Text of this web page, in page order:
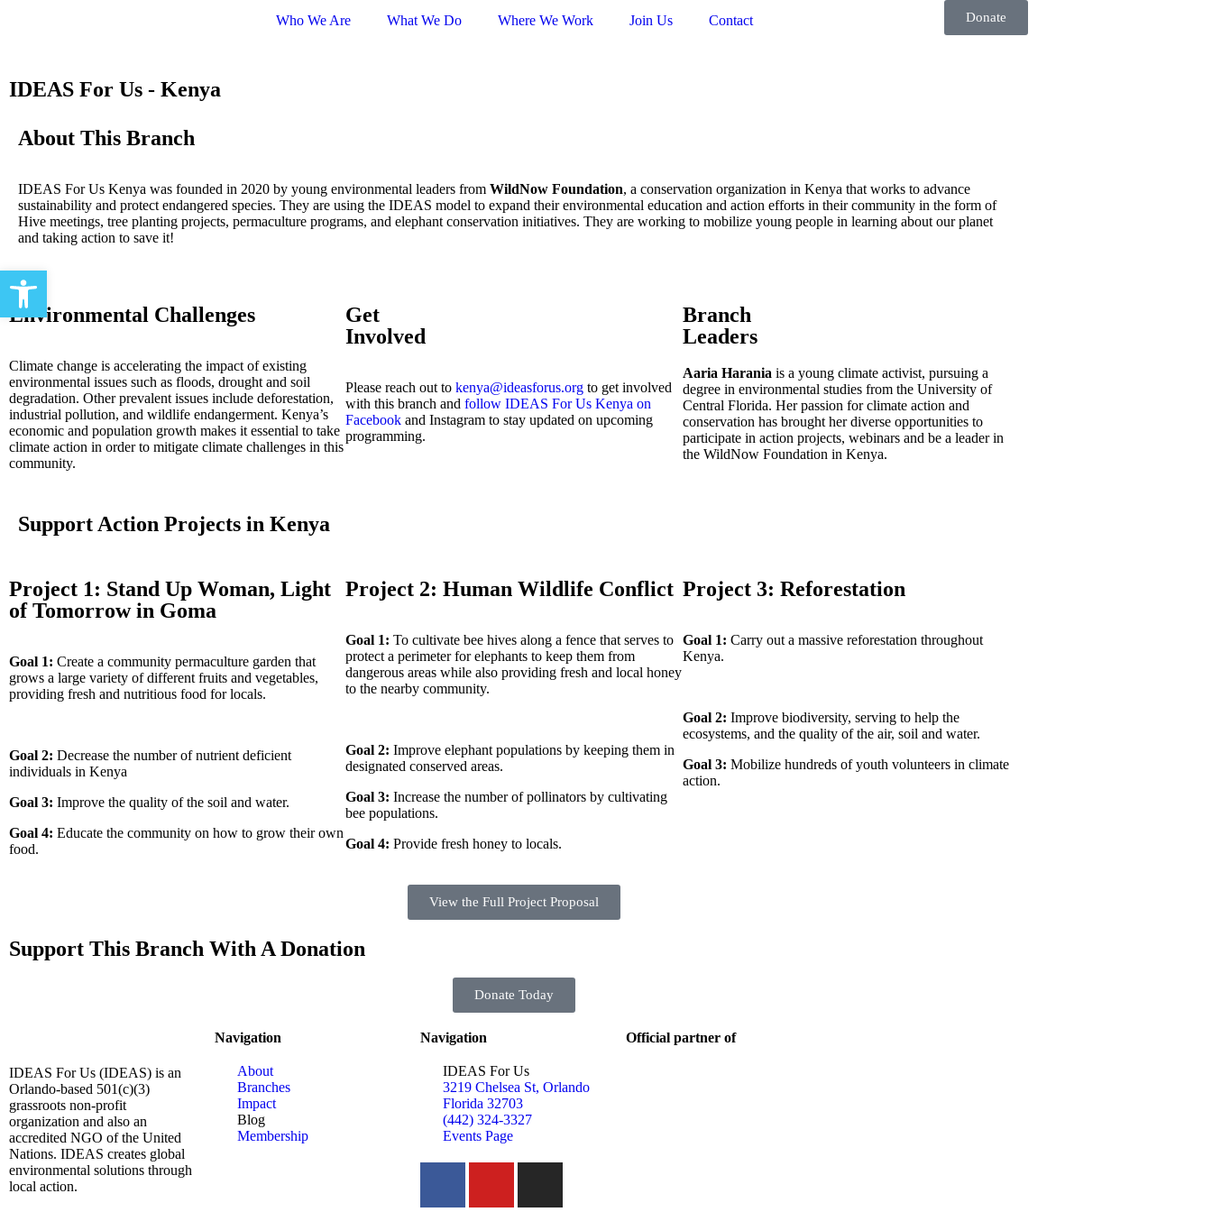
Who We Are What We Do Where We Work Join Us Contact Donate
IDEAS For Us - Kenya
About This Branch
IDEAS For Us Kenya was founded in 2020 by young environmental leaders from WildNow Foundation, a conservation organization in Kenya that works to advance
sustainability and protect endangered species. They are using the IDEAS model to expand their environmental education and action efforts in their community in the form of
Hive meetings, tree planting projects, permaculture programs, and elephant conservation initiatives. They are working to mobilize young people in learning about our planet
and taking action to save it!
Environmental Challenges
Climate change is accelerating the impact of existing
environmental issues such as floods, drought and soil
degradation. Other prevalent issues include deforestation,
industrial pollution, and wildlife endangerment. Kenya’s
economic and population growth makes it essential to take
climate action in order to mitigate climate challenges in this
community.
Get
Involved
Please reach out tokenya@ideasforus.org to get involved
with this branch and follow IDEAS For Us Kenya on
Facebookand Instagram to stay updated on upcoming
programming.
Branch
Leaders
Aaria Harania is a young climate activist, pursuing a
degree in environmental studies from the University of
Central Florida. Her passion for climate action and
conservation has brought her diverse opportunities to
participate in action projects, webinars and be a leader in
the WildNow Foundation in Kenya.
Support Action Projects in Kenya
Project 1: Stand Up Woman, Light
of Tomorrow in Goma
Goal 1: Create a community permaculture garden that
grows a large variety of different fruits and vegetables,
providing fresh and nutritious food for locals.
Goal 2: Decrease the number of nutrient deficient
individuals in Kenya
Goal 3: Improve the quality of the soil and water.
Goal 4: Educate the community on how to grow their own
food.
Project 2: Human Wildlife Conflict
Goal 1: To cultivate bee hives along a fence that serves to
protect a perimeter for elephants to keep them from
dangerous areas while also providing fresh and local honey
to the nearby community.
Goal 2: Improve elephant populations by keeping them in
designated conserved areas.
Goal 3: Increase the number of pollinators by cultivating
bee populations.
Goal 4: Provide fresh honey to locals.
View the Full Project Proposal
Project 3: Reforestation
Goal 1: Carry out a massive reforestation throughout
Kenya.
Goal 2: Improve biodiversity, serving to help the
ecosystems, and the quality of the air, soil and water.
Goal 3: Mobilize hundreds of youth volunteers in climate
action.
Support This Branch With A Donation
Donate Today
IDEAS For Us (IDEAS) is an
Orlando-based 501(c)(3)
grassroots non-profit
organization and also an
accredited NGO of the United
Nations. IDEAS creates global
environmental solutions through
local action.
Navigation
About
Branches
Impact
Blog
Membership
Navigation
IDEAS For Us
3219 Chelsea St, Orlando
Florida 32703
(442) 324-3327
Events Page
Official partner of
Open toolbar